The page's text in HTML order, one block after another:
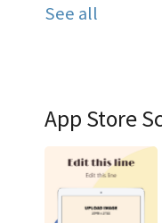
See all
App Store